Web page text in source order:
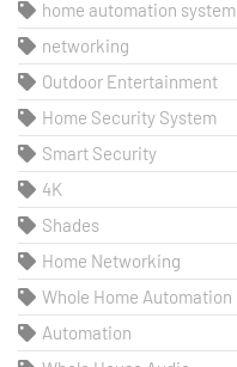
home automation system
networking
Outdoor Entertainment
Home Security System
Smart Security
4K
Shades
Home Networking
Whole Home Automation
Automation